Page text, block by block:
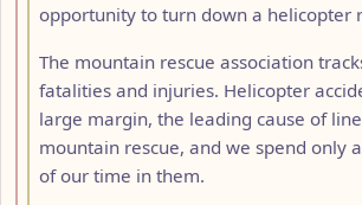
opportunity to turn down a helicopter
The mountain rescue association
fatalities and injuries. Helicopter
large margin, the leading cause of
mountain rescue, and we spend only
of our time in them.